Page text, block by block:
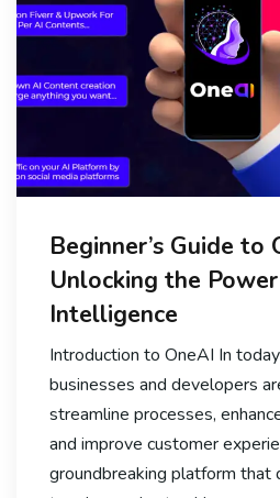
Beginner’s Guide to
Unlocking the
Intelligence
Introduction to OneAI In
businesses and developers
streamline processes,
and improve customer
groundbreaking platform that